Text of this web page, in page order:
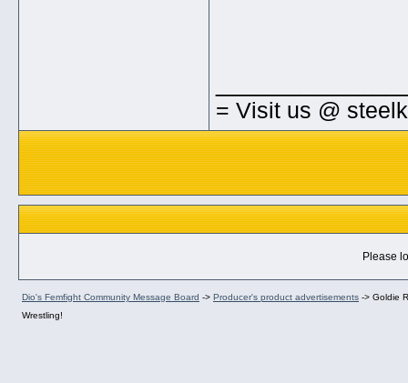
= Visit us @
Please
Dio's Femfight Community Message Board -> Producer's product advertisements -> Goldie
Wrestling!